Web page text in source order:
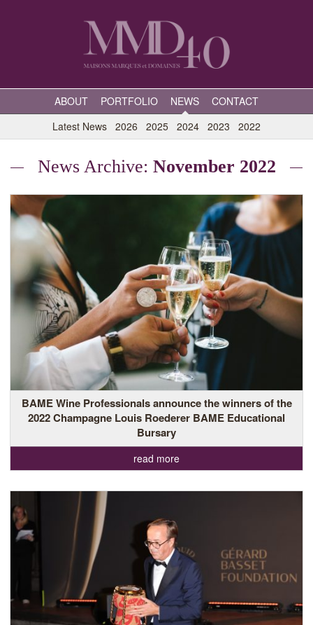
ABOUT PORTFOLIO NEWS
CONTACT
Latest News 2026 2025 2024 2023 2022
News Archive: November 2022
BAME Wine Professionals announce the winners of the
2022 Champagne Louis Roederer BAME Educational
Bursary
read more